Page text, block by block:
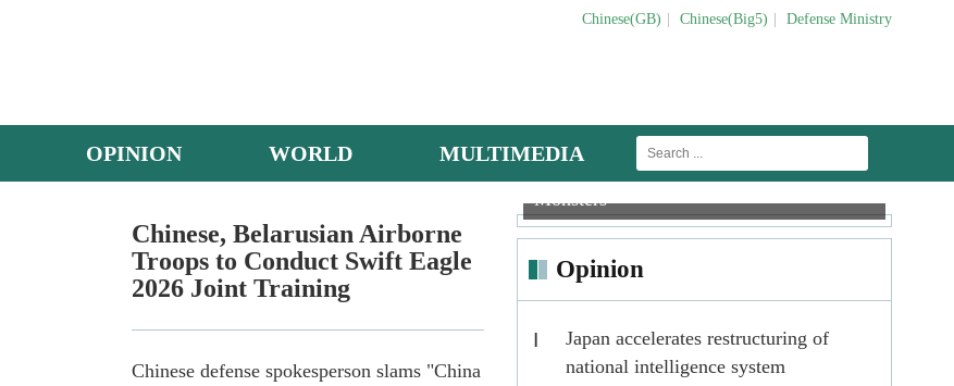
Chinese(GB) Chinese(Big5) Defense Ministry
OPINION WORLD MULTIMEDIA
Chinese, Belarusian Airborne
Troops to Conduct Swift Eagle
2026 Joint Training
Chinese defense spokesperson slams "China
Tank Mechanics: Vets for Iron
Monsters
Opinion
Japan accelerates restructuring of
national intelligence system